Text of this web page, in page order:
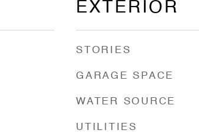
EXTERIOR
STORIES
GARAGE SPACE
WATER SOURCE
UTILITIES